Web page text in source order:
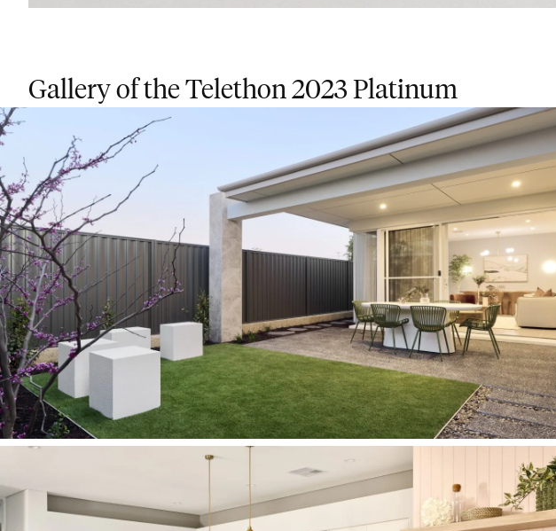
Gallery of the Telethon 2023 Platinum